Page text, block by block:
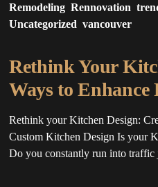
Remodeling Rennovation
Uncategorized vancouver
Rethink Your
Ways to
Rethink your Kitchen Design:
Custom Kitchen Design Is your
Do you constantly run into traffic